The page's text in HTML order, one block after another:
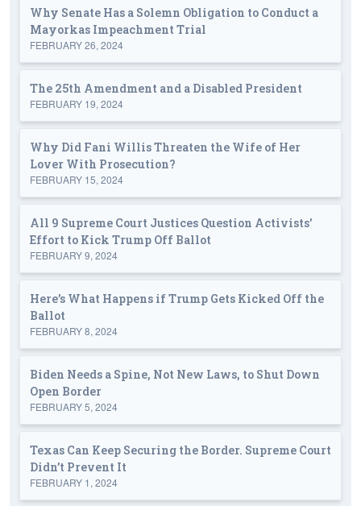
Why Senate Has a Solemn Obligation to Conduct a
Mayorkas Impeachment Trial
FEBRUARY 26, 2024
The 25th Amendment and a Disabled President
FEBRUARY 19, 2024
Why Did Fani Willis Threaten the Wife of Her
Lover With Prosecution?
FEBRUARY 15, 2024
All 9 Supreme Court Justices Question Activists'
Effort to Kick Trump Off Ballot
FEBRUARY 9, 2024
Here’s What Happens if Trump Gets Kicked Off the
Ballot
FEBRUARY 8, 2024
Biden Needs a Spine, Not New Laws, to Shut Down
Open Border
FEBRUARY 5, 2024
Texas Can Keep Securing the Border. Supreme Court
Didn’t Prevent It
FEBRUARY 1, 2024